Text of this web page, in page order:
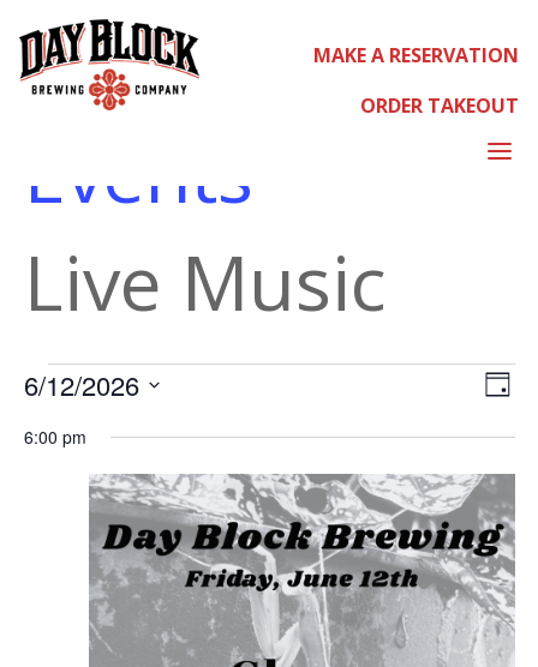
MAKE A RESERVATION
ORDER TAKEOUT
a
LIVE MUSIC
Events
Live Music
Day
6/12/2026
Select
date.
6:00 pm